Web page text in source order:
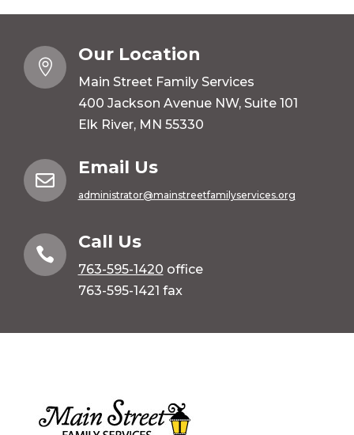

Our Location
Main Street Family Services
400 Jackson Avenue NW, Suite 101
Elk River, MN 55330

Email Us
administrator@mainstreetfamilyservices.org

Call Us
763-595-1420 office
763-595-1421 fax